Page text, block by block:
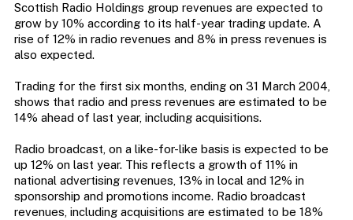
Scottish Radio Holdings group revenues are expected to
grow by 10% according to its half-year trading update. A
rise of 12% in radio revenues and 8% in press revenues is
also expected.
Trading for the first six months, ending on 31 March 2004,
shows that radio and press revenues are estimated to be
14% ahead of last year, including acquisitions.
Radio broadcast, on a like-for-like basis is expected to be
up 12% on last year. This reflects a growth of 11% in
national advertising revenues, 13% in local and 12% in
sponsorship and promotions income. Radio broadcast
revenues, including acquisitions are estimated to be 18%